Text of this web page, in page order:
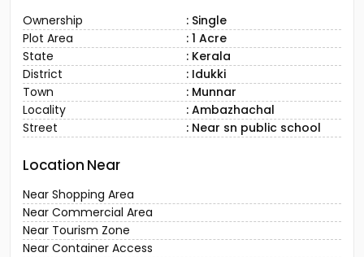
Ownership
: Single
Plot Area
: 1 Acre
State
: Kerala
District
: Idukki
Town
: Munnar
Locality
: Ambazhachal
Street
: Near sn public school
Location Near
Near Shopping Area
Near Commercial Area
Near Tourism Zone
Near Container Access